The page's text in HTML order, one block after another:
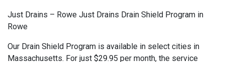
Just Drains – Rowe Just Drains Drain Shield Program in
Rowe
Our Drain Shield Program is available in select cities in
Massachusetts. For just $29.95 per month, the service